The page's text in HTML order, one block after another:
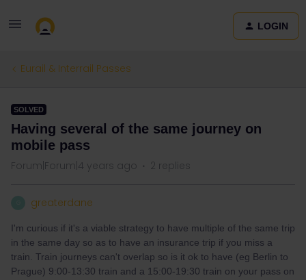
LOGIN
Eurail & Interrail Passes
SOLVED
Having several of the same journey on
mobile pass
Forum|Forum|4 years ago 2 replies
greaterdane
I'm curious if it's a viable strategy to have multiple of the same trip
in the same day so as to have an insurance trip if you miss a
train. Train journeys can't overlap so is it ok to have (eg Berlin to
Prague) 9:00-13:30 train and a 15:00-19:30 train on your pass on